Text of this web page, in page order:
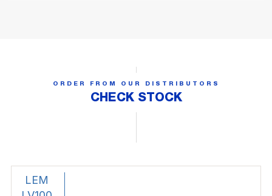
ORDER FROM OUR DISTRIBUTORS
CHECK STOCK